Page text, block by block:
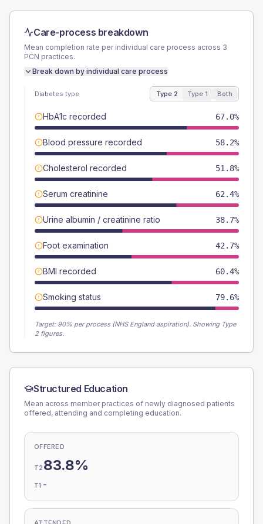
Care-process breakdown
Mean completion rate per individual care process across 3
PCN practices.
Break down by individual care process
Diabetes type Type 2 Type 1 Both
HbA1c recorded 67.0%
Blood pressure recorded 58.2%
Cholesterol recorded 51.8%
Serum creatinine 62.4%
Urine albumin / creatinine ratio 38.7%
Foot examination 42.7%
BMI recorded 60.4%
Smoking status 79.6%
Target: 90% per process (NHS England aspiration). Showing Type
2 figures.
Structured Education
Mean across member practices of newly diagnosed patients
offered, attending and completing education.
OFFERED
T2 83.8%
T1 -